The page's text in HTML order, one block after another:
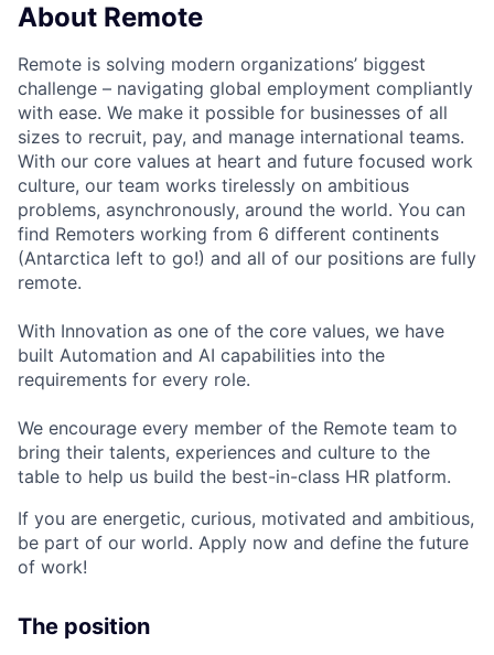
About Remote
Remote is solving modern organizations’ biggest
challenge – navigating global employment compliantly
with ease. We make it possible for businesses of all
sizes to recruit, pay, and manage international teams.
With our core values at heart and future focused work
culture, our team works tirelessly on ambitious
problems, asynchronously, around the world. You can
find Remoters working from 6 different continents
(Antarctica left to go!) and all of our positions are fully
remote.
With Innovation as one of the core values, we have
built Automation and AI capabilities into the
requirements for every role.
We encourage every member of the Remote team to
bring their talents, experiences and culture to the
table to help us build the best-in-class HR platform.
If you are energetic, curious, motivated and ambitious,
be part of our world. Apply now and define the future
of work!
The position